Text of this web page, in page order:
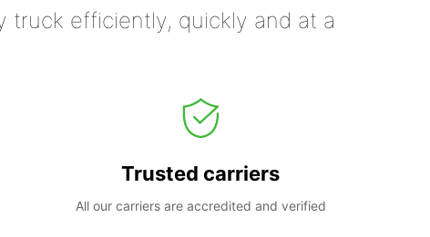
efficiently, quickly and at a
Trusted carriers
All our carriers are accredited and verified